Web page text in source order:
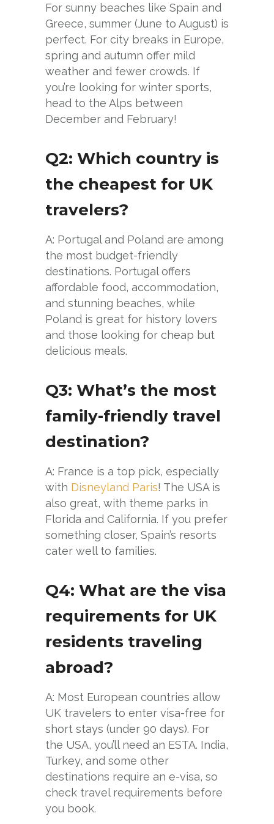
For sunny beaches like Spain and
Greece, summer (June to August) is
perfect. For city breaks in Europe,
spring and autumn offer mild
weather and fewer crowds. If
you’re looking for winter sports,
head to the Alps between
December and February!
Q2: Which country is
the cheapest for UK
travelers?
A: Portugal and Poland are among
the most budget-friendly
destinations. Portugal offers
affordable food, accommodation,
and stunning beaches, while
Poland is great for history lovers
and those looking for cheap but
delicious meals.
Q3: What’s the most
family-friendly travel
destination?
A: France is a top pick, especially
with Disneyland Paris! The USA is
also great, with theme parks in
Florida and California. If you prefer
something closer, Spain’s resorts
cater well to families.
Q4: What are the visa
requirements for UK
residents traveling
abroad?
A: Most European countries allow
UK travelers to enter visa-free for
short stays (under 90 days). For
the USA, you’ll need an ESTA. India,
Turkey, and some other
destinations require an e-visa, so
check travel requirements before
you book.